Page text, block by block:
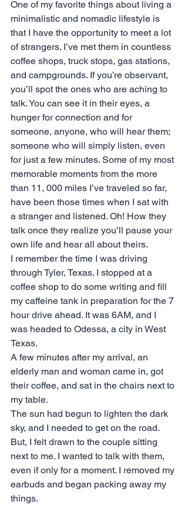
One of my favorite things about living a
minimalistic and nomadic lifestyle is
that I have the opportunity to meet a lot
of strangers. I’ve met them in countless
coffee shops, truck stops, gas stations,
and campgrounds. If you’re observant,
you’ll spot the ones who are aching to
talk. You can see it in their eyes, a
hunger for connection and for
someone, anyone, who will hear them;
someone who will simply listen, even
for just a few minutes. Some of my most
memorable moments from the more
than 11, 000 miles I’ve traveled so far,
have been those times when I sat with
a stranger and listened. Oh! How they
talk once they realize you’ll pause your
own life and hear all about theirs.
I remember the time I was driving
through Tyler, Texas. I stopped at a
coffee shop to do some writing and fill
my caffeine tank in preparation for the 7
hour drive ahead. It was 6AM, and I
was headed to Odessa, a city in West
Texas.
A few minutes after my arrival, an
elderly man and woman came in, got
their coffee, and sat in the chairs next to
my table.
The sun had begun to lighten the dark
sky, and I needed to get on the road.
But, I felt drawn to the couple sitting
next to me. I wanted to talk with them,
even if only for a moment. I removed my
earbuds and began packing away my
things.